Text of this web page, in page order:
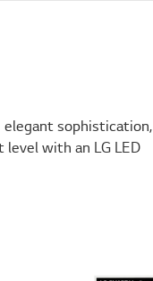
elegant sophistication,
with an LG LED